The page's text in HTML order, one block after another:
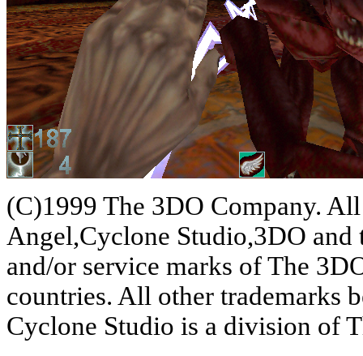
(C)1999 The 3DO Company.
Angel,Cyclone Studio,3DO and
and/or service marks of The
countries. All other trademarks
Cyclone Studio is a division of